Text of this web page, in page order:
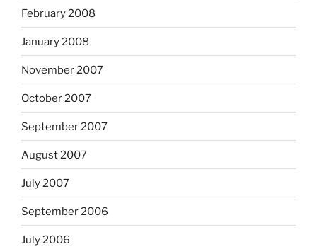
February 2008
January 2008
November 2007
October 2007
September 2007
August 2007
July 2007
September 2006
July 2006